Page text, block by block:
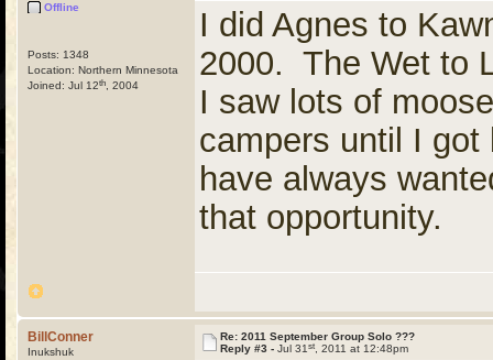
Offline
Posts: 1348
Location: Northern Minnesota
Joined: Jul 12th , 2004
I did Agnes to
2000. The Wet to
I saw lots of
campers until I
have always
that opportunity.
BillConner
Inukshuk
Re: 2011 September Group Solo ???
Reply #3 - Jul 31 st , 2011 at 12:48pm